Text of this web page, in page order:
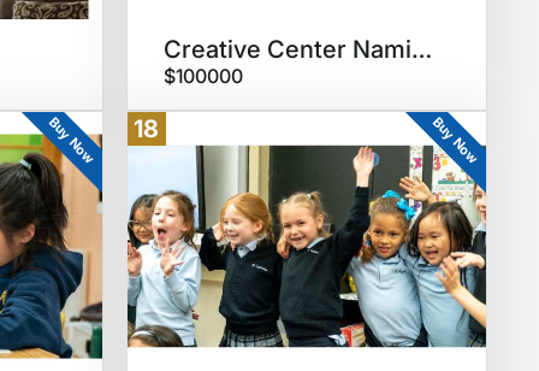
Creative Center Naming RIghts
$100000
Buy Now 18 Buy Now